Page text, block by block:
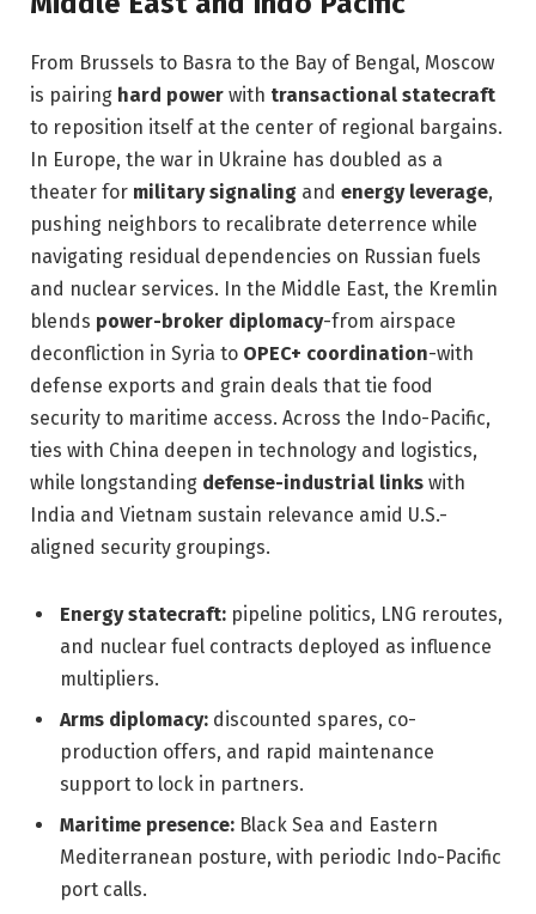
From Brussels to Basra to the Bay of Bengal, Moscow
is pairing hard power with transactional statecraft
to reposition itself at the center of regional bargains.
In Europe, the war in Ukraine has doubled as a
theater for military signaling and energy leverage,
pushing neighbors to recalibrate deterrence while
navigating residual dependencies on Russian fuels
and nuclear services. In the Middle East, the Kremlin
blends power-broker diplomacy-from airspace
deconfliction in Syria to OPEC+ coordination-with
defense exports and grain deals that tie food
security to maritime access. Across the Indo-Pacific,
ties with China deepen in technology and logistics,
while longstanding defense-industrial links with
India and Vietnam sustain relevance amid U.S.-
aligned security groupings.
Energy statecraft: pipeline politics, LNG reroutes,
and nuclear fuel contracts deployed as influence
multipliers.
Arms diplomacy: discounted spares, co-
production offers, and rapid maintenance
support to lock in partners.
Maritime presence: Black Sea and Eastern
Mediterranean posture, with periodic Indo-Pacific
port calls.